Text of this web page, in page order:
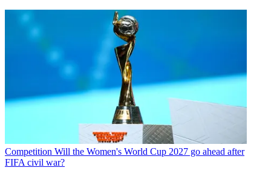
Competition Will the Women's World Cup 2027 go ahead after
FIFA civil war?